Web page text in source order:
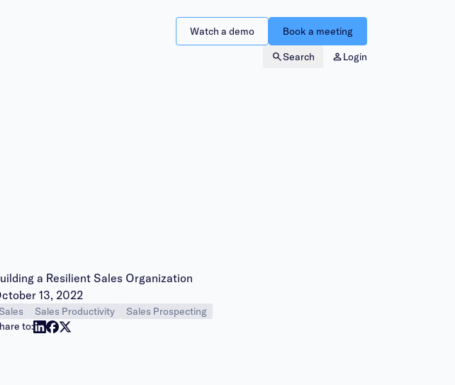
Search Login
Watch a demo Book a meeting
a Resilient Sales Organization
date:
13, 2022
Sales Sales Productivity
Sales Prospecting
to: